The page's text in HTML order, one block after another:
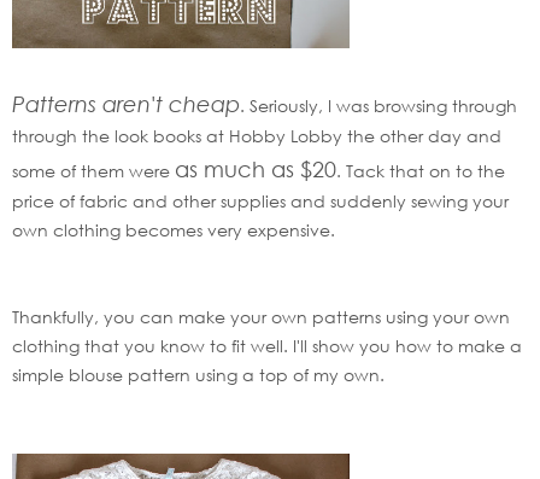
Patterns aren't cheap. Seriously, I was browsing through
through the look books at Hobby Lobby the other day and
some of them were as much as $20. Tack that on to the
price of fabric and other supplies and suddenly sewing your
own clothing becomes very expensive.
Thankfully, you can make your own patterns using your own
clothing that you know to fit well. I'll show you how to make a
simple blouse pattern using a top of my own.